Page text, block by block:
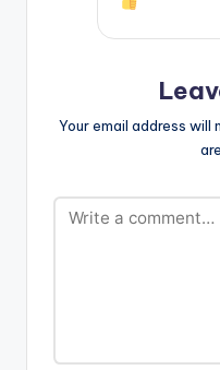
Your email address will